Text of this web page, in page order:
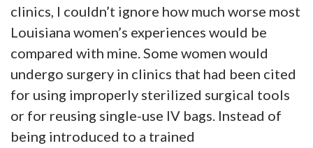
clinics, I couldn’t ignore how much worse most
Louisiana women’s experiences would be
compared with mine. Some women would
undergo surgery in clinics that had been cited
for using improperly sterilized surgical tools
or for reusing single-use IV bags. Instead of
being introduced to a trained